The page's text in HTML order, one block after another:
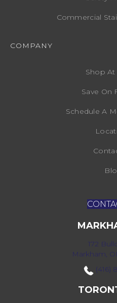
Commercial
COMPANY
Shop
Save On
Schedule A
172
Markham,
(416)